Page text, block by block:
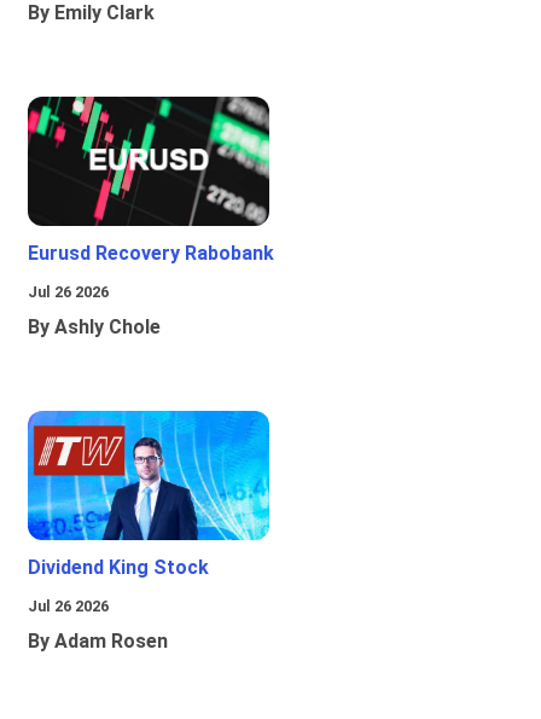
By Emily Clark
Eurusd Recovery Rabobank
Jul 26 2026
By Ashly Chole
Dividend King Stock
Jul 26 2026
By Adam Rosen